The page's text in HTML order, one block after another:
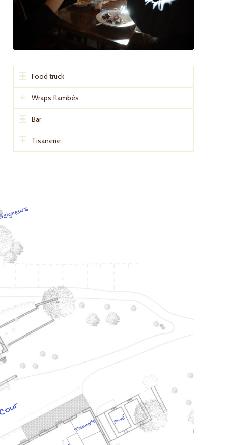
Food truck
Wraps flambés
Bar
Tisanerie